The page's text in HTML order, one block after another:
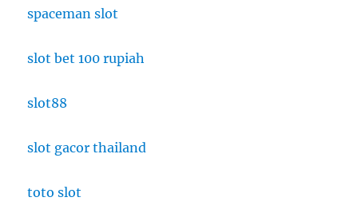
spaceman slot
slot bet 100 rupiah
slot88
slot gacor thailand
toto slot